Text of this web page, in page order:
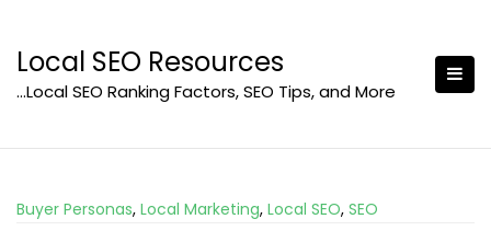
content
Local SEO Resources
…Local SEO Ranking Factors, SEO Tips, and More
Buyer Personas, Local Marketing, Local SEO, SEO